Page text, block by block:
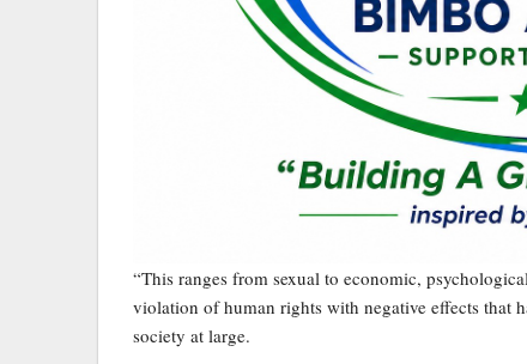
“This ranges from sexual to economic,
violation of human rights with negative effects that
society at large.